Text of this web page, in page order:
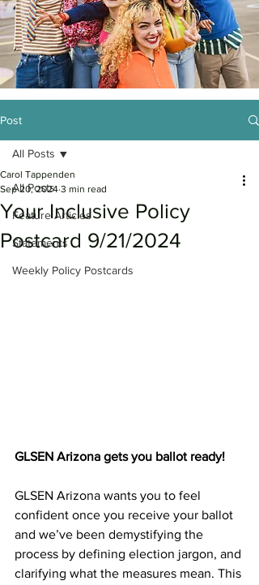
Post
All Posts
Feature Articles
Statements
Weekly Policy Postcards
All Posts
Your Inclusive Policy
Postcard 9/21/2024
Carol Tappenden
Sep 20, 2024 3 min read
GLSEN Arizona gets you ballot ready!
GLSEN Arizona wants you to feel
confident once you receive your ballot
and we’ve been demystifying the
process by defining election jargon, and
clarifying what the measures mean. This